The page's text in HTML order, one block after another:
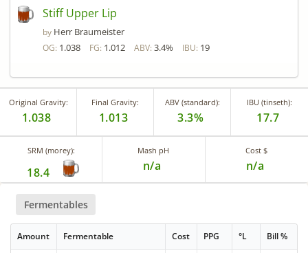
Stiff Upper Lip
by Herr Braumeister
OG: 1.038 FG: 1.012 ABV: 3.4% IBU: 19
Original Gravity:
1.038
Final Gravity:
1.013
ABV (standard):
3.3%
IBU (tinseth):
17.7
SRM (morey):
18.4
Mash pH
n/a
Cost $
n/a
Fermentables
Amount Fermentable Cost PPG °L Bill %